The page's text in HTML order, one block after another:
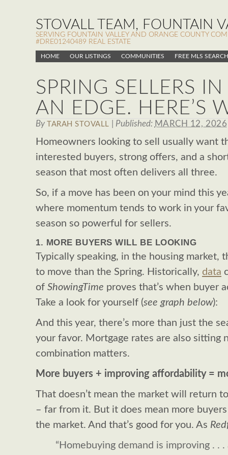
STOVALL TEAM, FOUNTAIN
SERVING FOUNTAIN VALLEY AND ORANGE COUNTY
#DRE01240489 REAL ESTATE
HOME OUR LISTINGS COMMUNITIES FREE MLS SEARCH
SPRING SELLERS
AN EDGE. HERE’S
By TARAH STOVALL Published: MARCH 12, 2026
Homeowners looking to sell usually want
interested buyers, strong offers, and a
season that most often delivers all three.
So, if a move has been on your mind this
where momentum tends to work in your
season so powerful for sellers.
1. MORE BUYERS WILL BE LOOKING
Typically speaking, in the housing market,
to move than the Spring. Historically, data
of ShowingTime proves that’s when buyer
Take a look for yourself (see graph below):
And this year, there’s more than just the
your favor. Mortgage rates are also sitting
combination matters.
More buyers + improving affordability =
That doesn’t mean the market will return
– far from it. But it does mean more
the market. And that’s good for you. As
“Homebuying demand is improving . .